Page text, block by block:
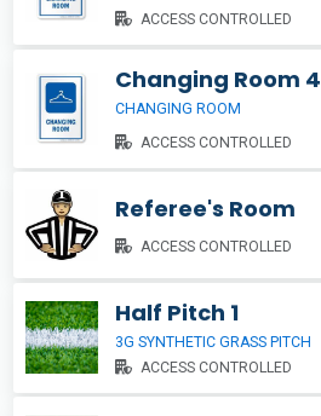
ACCESS CONTROLLED
Changing Room 4
CHANGING ROOM
ACCESS CONTROLLED
Referee's Room
ACCESS CONTROLLED
Half Pitch 1
3G SYNTHETIC GRASS PITCH
ACCESS CONTROLLED